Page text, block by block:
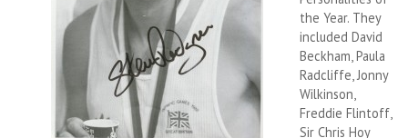
the Year. They
included David
Beckham, Paula
Radcliffe, Jonny
Wilkinson,
Freddie Flintoff,
Sir Chris Hoy